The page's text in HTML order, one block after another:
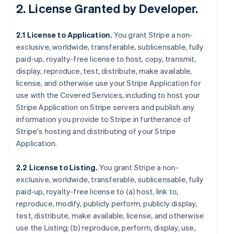
2. License Granted by Developer.
2.1 License to Application. You grant Stripe a non-
exclusive, worldwide, transferable, sublicensable, fully
paid-up, royalty-free license to host, copy, transmit,
display, reproduce, test, distribute, make available,
license, and otherwise use your Stripe Application for
use with the Covered Services, including to host your
Stripe Application on Stripe servers and publish any
information you provide to Stripe in furtherance of
Stripe's hosting and distributing of your Stripe
Application.
2.2 License to Listing. You grant Stripe a non-
exclusive, worldwide, transferable, sublicensable, fully
paid-up, royalty-free license to (a) host, link to,
reproduce, modify, publicly perform, publicly display,
test, distribute, make available, license, and otherwise
use the Listing; (b) reproduce, perform, display, use,